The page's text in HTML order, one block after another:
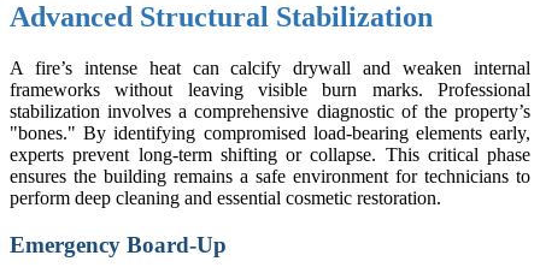
Advanced Structural Stabilization
A fire’s intense heat can calcify drywall and weaken internal
frameworks without leaving visible burn marks. Professional
stabilization involves a comprehensive diagnostic of the property’s
"bones." By identifying compromised load-bearing elements early,
experts prevent long-term shifting or collapse. This critical phase
ensures the building remains a safe environment for technicians to
perform deep cleaning and essential cosmetic restoration.
Emergency Board-Up